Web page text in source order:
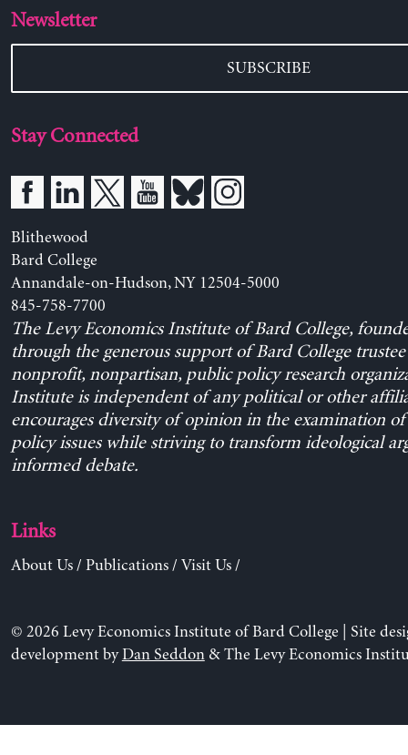
Newsletter
SUBSCRIBE
Stay Connected
Blithewood
Bard College
Annandale-on-Hudson, NY 12504-5000
845-758-7700
The Levy Economics Institute of Bard College,
through the generous support of Bard College trustee
nonprofit, nonpartisan, public policy research
Institute is independent of any political or other
encourages diversity of opinion in the examination
policy issues while striving to transform ideological
informed debate.
Links
About Us/ Publications/ Visit Us/
© 2026 Levy Economics Institute of Bard College | Site
development byDan Seddon& The Levy Economics